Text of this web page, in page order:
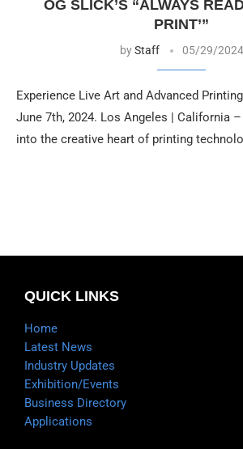
OG SLICK’S “ALWAYS
PRINT’”
byStaff 05/29/2024
Experience Live Art and Advanced
June 7th, 2024. Los Angeles | California
into the creative heart of printing
QUICK LINKS
Home
Latest News
Industry Updates
Exhibition/Events
Business Directory
Applications